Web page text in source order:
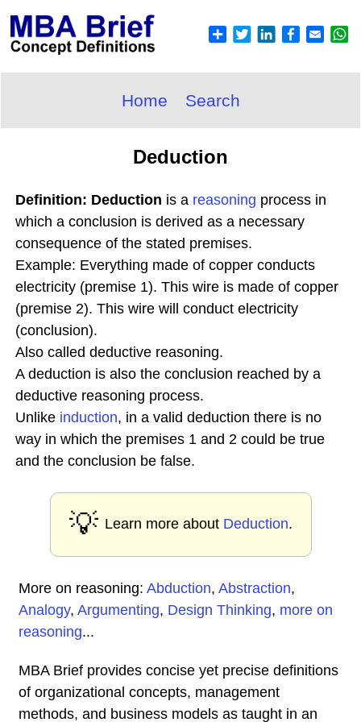
Home Search
Deduction
Definition: Deduction is a reasoning process in
which a conclusion is derived as a necessary
consequence of the stated premises.
Example: Everything made of copper conducts
electricity (premise 1). This wire is made of copper
(premise 2). This wire will conduct electricity
(conclusion).
Also called deductive reasoning.
A deduction is also the conclusion reached by a
deductive reasoning process.
Unlike induction, in a valid deduction there is no
way in which the premises 1 and 2 could be true
and the conclusion be false.
💡 Learn more about Deduction.
More on reasoning: Abduction, Abstraction,
Analogy, Argumenting, Design Thinking, more on
reasoning...
MBA Brief provides concise yet precise definitions
of organizational concepts, management
methods, and business models as taught in an